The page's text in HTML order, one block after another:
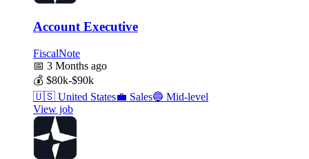
Account Executive
FiscalNote
📅 3 Months ago
💰 $80k-$90k
🇺🇸 United States💼 Sales🔵 Mid-level
View job